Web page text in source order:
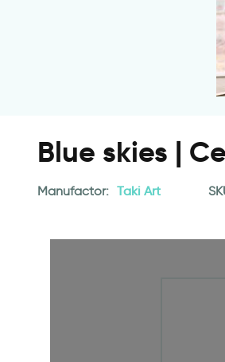
Blue skies |
Manufactor: Taki Art